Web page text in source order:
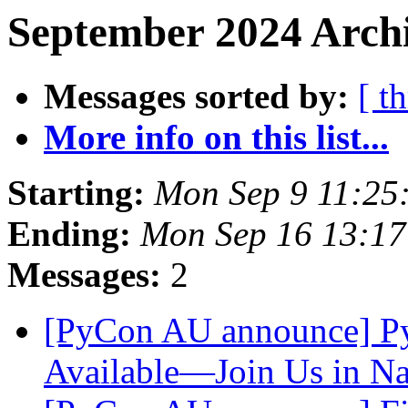
September 2024
Messages sorted by: [
More info on this list...
Starting: Mon Sep 9
Ending: Mon Sep 16
Messages: 2
[PyCon AU announce]
Available—Join Us in